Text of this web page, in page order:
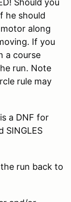
he should
along
If you
a course
run. Note
rule may
a DNF for
SINGLES
run back to